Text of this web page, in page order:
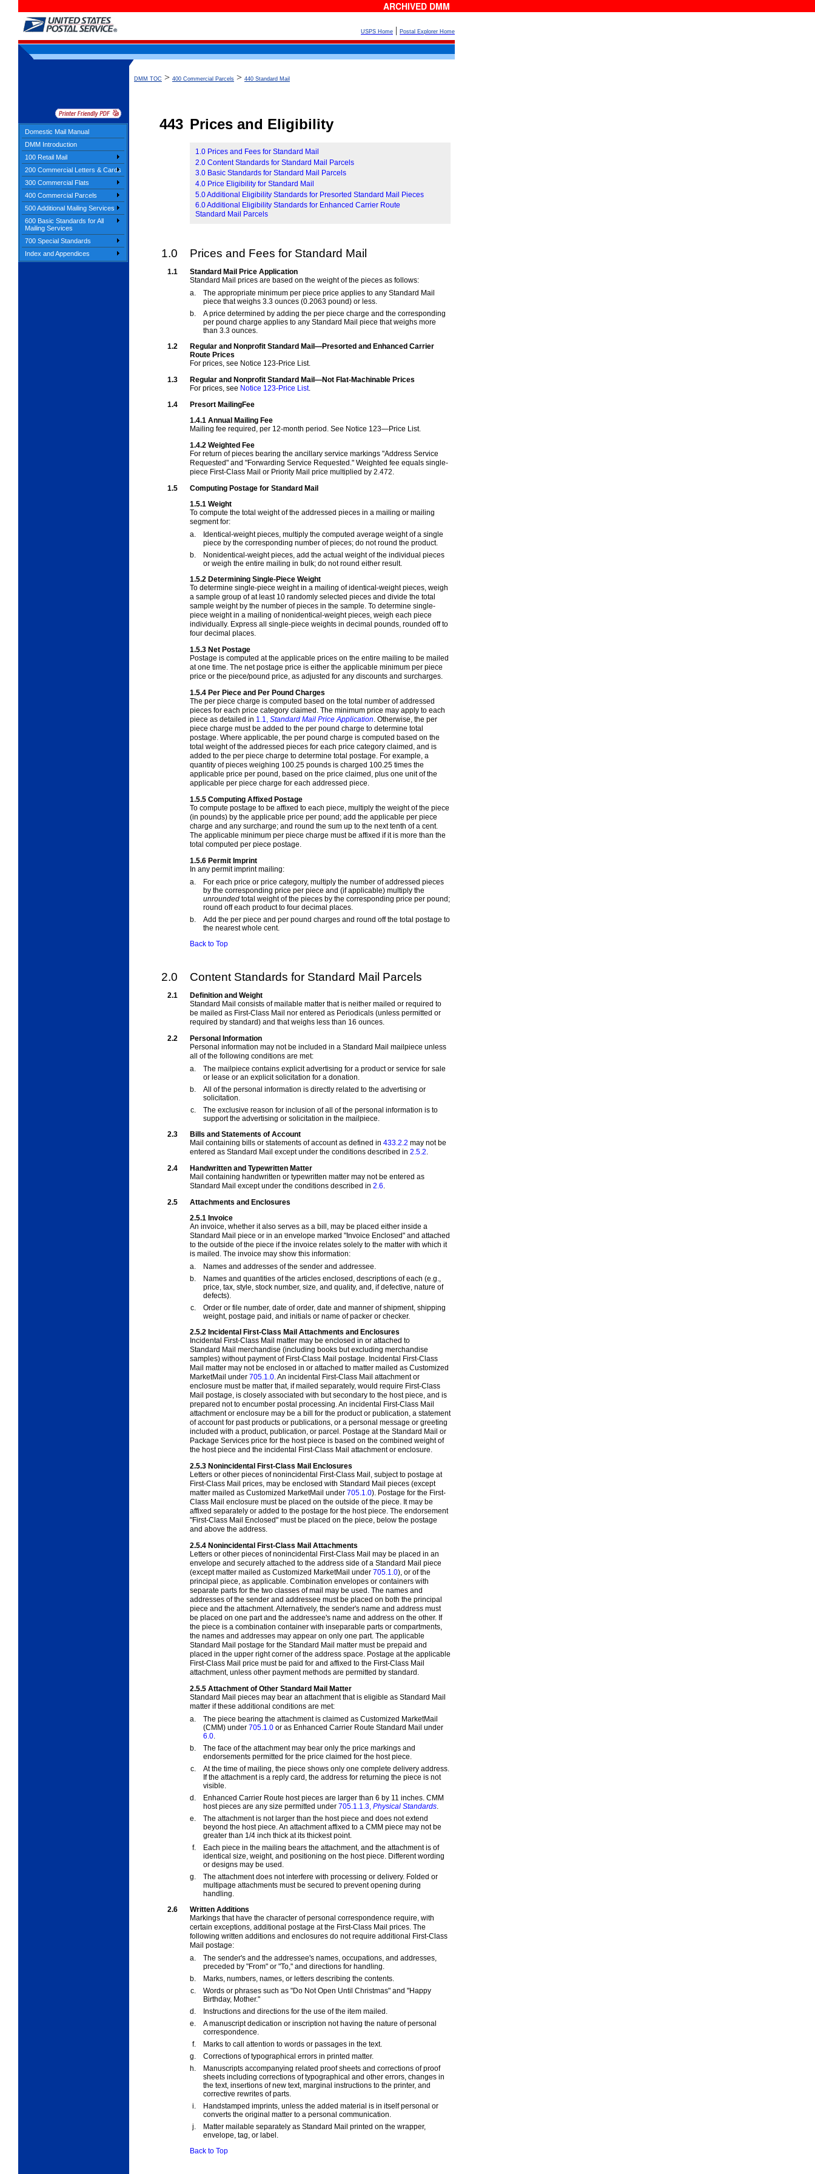
ARCHIVED DMM
USPS Home | Postal Explorer Home
Domestic Mail Manual
DMM Introduction
100 Retail Mail
200 Commercial Letters & Cards
300 Commercial Flats
400 Commercial Parcels
500 Additional Mailing Services
600 Basic Standards for All
Mailing Services
700 Special Standards
Index and Appendices
DMM TOC > 400 Commercial Parcels > 440 Standard Mail
443 Prices and Eligibility
1.0 Prices and Fees for Standard Mail
2.0 Content Standards for Standard Mail Parcels
3.0 Basic Standards for Standard Mail Parcels
4.0 Price Eligibility for Standard Mail
5.0 Additional Eligibility Standards for Presorted Standard Mail Pieces
6.0 Additional Eligibility Standards for Enhanced Carrier Route
Standard Mail Parcels
1.0 Prices and Fees for Standard Mail
1.1
Standard Mail Price Application
Standard Mail prices are based on the weight of the pieces as follows:
a.
The appropriate minimum per piece price applies to any Standard Mail
piece that weighs 3.3 ounces (0.2063 pound) or less.
b.
A price determined by adding the per piece charge and the corresponding
per pound charge applies to any Standard Mail piece that weighs more
than 3.3 ounces.
1.2
Regular and Nonprofit Standard Mail—Presorted and Enhanced Carrier
Route Prices
For prices, see Notice 123-Price List.
1.3
Regular and Nonprofit Standard Mail—Not Flat-Machinable Prices
For prices, see Notice 123-Price List.
1.4
Presort MailingFee
1.4.1 Annual Mailing Fee
Mailing fee required, per 12-month period. See Notice 123—Price List.
1.4.2 Weighted Fee
For return of pieces bearing the ancillary service markings "Address Service
Requested" and "Forwarding Service Requested." Weighted fee equals single-
piece First-Class Mail or Priority Mail price multiplied by 2.472.
1.5
Computing Postage for Standard Mail
1.5.1 Weight
To compute the total weight of the addressed pieces in a mailing or mailing
segment for:
a.
Identical-weight pieces, multiply the computed average weight of a single
piece by the corresponding number of pieces; do not round the product.
b.
Nonidentical-weight pieces, add the actual weight of the individual pieces
or weigh the entire mailing in bulk; do not round either result.
1.5.2 Determining Single-Piece Weight
To determine single-piece weight in a mailing of identical-weight pieces , weigh
a sample group of at least 10 randomly selected pieces and divide the total
sample weight by the number of pieces in the sample. To determine single-
piece weight in a mailing of nonidentical-weight pieces , weigh each piece
individually. Express all single-piece weights in decimal pounds, rounded off to
four decimal places.
1.5.3 Net Postage
Postage is computed at the applicable prices on the entire mailing to be mailed
at one time. The net postage price is either the applicable minimum per piece
price or the piece/pound price, as adjusted for any discounts and surcharges.
1.5.4 Per Piece and Per Pound Charges
The per piece charge is computed based on the total number of addressed
pieces for each price category claimed. The minimum price may apply to each
piece as detailed in 1.1, Standard Mail Price Application . Otherwise, the per
piece charge must be added to the per pound charge to determine total
postage. Where applicable, the per pound charge is computed based on the
total weight of the addressed pieces for each price category claimed, and is
added to the per piece charge to determine total postage. For example, a
quantity of pieces weighing 100.25 pounds is charged 100.25 times the
applicable price per pound, based on the price claimed, plus one unit of the
applicable per piece charge for each addressed piece.
1.5.5 Computing Affixed Postage
To compute postage to be affixed to each piece, multiply the weight of the piece
(in pounds) by the applicable price per pound; add the applicable per piece
charge and any surcharge; and round the sum up to the next tenth of a cent.
The applicable minimum per piece charge must be affixed if it is more than the
total computed per piece postage.
1.5.6 Permit Imprint
In any permit imprint mailing:
a.
For each price or price category, multiply the number of addressed pieces
by the corresponding price per piece and (if applicable) multiply the
unrounded total weight of the pieces by the corresponding price per pound;
round off each product to four decimal places.
b.
Add the per piece and per pound charges and round off the total postage to
the nearest whole cent.
Back to Top
2.0 Content Standards for Standard Mail Parcels
2.1
Definition and Weight
Standard Mail consists of mailable matter that is neither mailed or required to
be mailed as First-Class Mail nor entered as Periodicals (unless permitted or
required by standard) and that weighs less than 16 ounces.
2.2
Personal Information
Personal information may not be included in a Standard Mail mailpiece unless
all of the following conditions are met:
a.
The mailpiece contains explicit advertising for a product or service for sale
or lease or an explicit solicitation for a donation.
b.
All of the personal information is directly related to the advertising or
solicitation.
c.
The exclusive reason for inclusion of all of the personal information is to
support the advertising or solicitation in the mailpiece.
2.3
Bills and Statements of Account
Mail containing bills or statements of account as defined in 433.2.2 may not be
entered as Standard Mail except under the conditions described in 2.5.2.
2.4
Handwritten and Typewritten Matter
Mail containing handwritten or typewritten matter may not be entered as
Standard Mail except under the conditions described in 2.6.
2.5
Attachments and Enclosures
2.5.1 Invoice
An invoice, whether it also serves as a bill, may be placed either inside a
Standard Mail piece or in an envelope marked "Invoice Enclosed" and attached
to the outside of the piece if the invoice relates solely to the matter with which it
is mailed. The invoice may show this information:
a.
Names and addresses of the sender and addressee.
b.
Names and quantities of the articles enclosed, descriptions of each (e.g.,
price, tax, style, stock number, size, and quality, and, if defective, nature of
defects).
c.
Order or file number, date of order, date and manner of shipment, shipping
weight, postage paid, and initials or name of packer or checker.
2.5.2 Incidental First-Class Mail Attachments and Enclosures
Incidental First-Class Mail matter may be enclosed in or attached to
Standard Mail merchandise (including books but excluding merchandise
samples) without payment of First-Class Mail postage. Incidental First-Class
Mail matter may not be enclosed in or attached to matter mailed as Customized
MarketMail under 705.1.0. An incidental First-Class Mail attachment or
enclosure must be matter that, if mailed separately, would require First-Class
Mail postage, is closely associated with but secondary to the host piece, and is
prepared not to encumber postal processing. An incidental First-Class Mail
attachment or enclosure may be a bill for the product or publication, a statement
of account for past products or publications, or a personal message or greeting
included with a product, publication, or parcel. Postage at the Standard Mail or
Package Services price for the host piece is based on the combined weight of
the host piece and the incidental First-Class Mail attachment or enclosure.
2.5.3 Nonincidental First-Class Mail Enclosures
Letters or other pieces of nonincidental First-Class Mail, subject to postage at
First-Class Mail prices, may be enclosed with Standard Mail pieces (except
matter mailed as Customized MarketMail under 705.1.0). Postage for the First-
Class Mail enclosure must be placed on the outside of the piece. It may be
affixed separately or added to the postage for the host piece. The endorsement
"First-Class Mail Enclosed" must be placed on the piece, below the postage
and above the address.
2.5.4 Nonincidental First-Class Mail Attachments
Letters or other pieces of nonincidental First-Class Mail may be placed in an
envelope and securely attached to the address side of a Standard Mail piece
(except matter mailed as Customized MarketMail under 705.1.0), or of the
principal piece, as applicable. Combination envelopes or containers with
separate parts for the two classes of mail may be used. The names and
addresses of the sender and addressee must be placed on both the principal
piece and the attachment. Alternatively, the sender's name and address must
be placed on one part and the addressee's name and address on the other. If
the piece is a combination container with inseparable parts or compartments,
the names and addresses may appear on only one part. The applicable
Standard Mail postage for the Standard Mail matter must be prepaid and
placed in the upper right corner of the address space. Postage at the applicable
First-Class Mail price must be paid for and affixed to the First-Class Mail
attachment, unless other payment methods are permitted by standard.
2.5.5 Attachment of Other Standard Mail Matter
Standard Mail pieces may bear an attachment that is eligible as Standard Mail
matter if these additional conditions are met:
a.
The piece bearing the attachment is claimed as Customized MarketMail
(CMM) under 705.1.0 or as Enhanced Carrier Route Standard Mail under
6.0.
b.
The face of the attachment may bear only the price markings and
endorsements permitted for the price claimed for the host piece.
c.
At the time of mailing, the piece shows only one complete delivery address.
If the attachment is a reply card, the address for returning the piece is not
visible.
d.
Enhanced Carrier Route host pieces are larger than 6 by 11 inches. CMM
host pieces are any size permitted under 705.1.1.3, Physical Standards.
e.
The attachment is not larger than the host piece and does not extend
beyond the host piece. An attachment affixed to a CMM piece may not be
greater than 1/4 inch thick at its thickest point.
f.
Each piece in the mailing bears the attachment, and the attachment is of
identical size, weight, and positioning on the host piece. Different wording
or designs may be used.
g.
The attachment does not interfere with processing or delivery. Folded or
multipage attachments must be secured to prevent opening during
handling.
2.6
Written Additions
Markings that have the character of personal correspondence require, with
certain exceptions, additional postage at the First-Class Mail prices. The
following written additions and enclosures do not require additional First-Class
Mail postage:
a.
The sender's and the addressee's names, occupations, and addresses,
preceded by "From" or "To," and directions for handling.
b.
Marks, numbers, names, or letters describing the contents.
c.
Words or phrases such as "Do Not Open Until Christmas" and "Happy
Birthday, Mother."
d.
Instructions and directions for the use of the item mailed.
e.
A manuscript dedication or inscription not having the nature of personal
correspondence.
f.
Marks to call attention to words or passages in the text.
g.
Corrections of typographical errors in printed matter.
h.
Manuscripts accompanying related proof sheets and corrections of proof
sheets including corrections of typographical and other errors, changes in
the text, insertions of new text, marginal instructions to the printer, and
corrective rewrites of parts.
i.
Handstamped imprints, unless the added material is in itself personal or
converts the original matter to a personal communication.
j.
Matter mailable separately as Standard Mail printed on the wrapper,
envelope, tag, or label.
Back to Top